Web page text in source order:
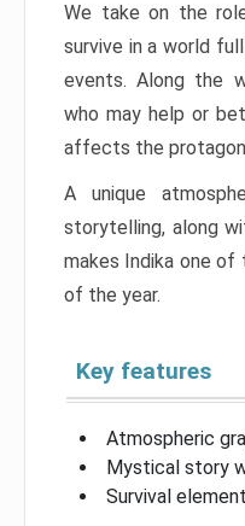
We take on the
survive in a world
events. Along the
who may help or
affects the
A unique
storytelling, along
makes Indika one
of the year.
Key features
Atmospheric
Mystical story
Survival